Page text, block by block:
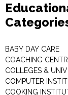
BABY DAY CARE
COACHING
COLLEGES &
COMPUTER
COOKING